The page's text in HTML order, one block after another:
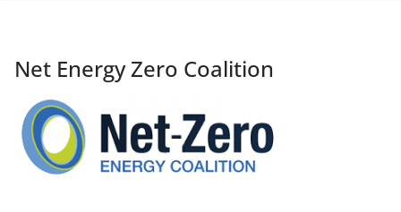
Net Energy Zero Coalition